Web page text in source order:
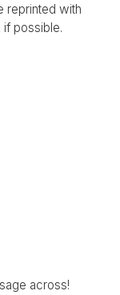
reprinted with
possible.
across!